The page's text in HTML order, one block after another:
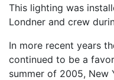
This lighting was
Londner and crew
In more recent years
continued to be a
summer of 2005, New